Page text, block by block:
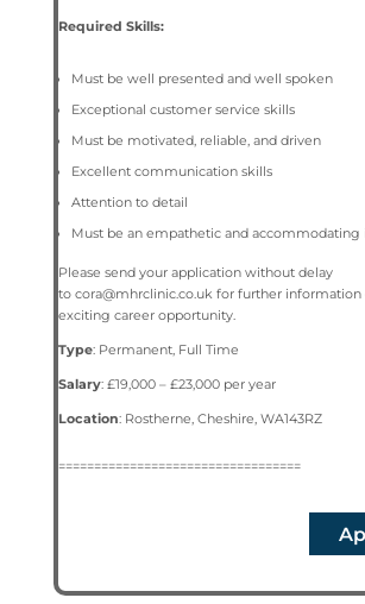
Required Skills:
Must be well presented and well spoken
Exceptional customer service skills
Must be motivated, reliable, and driven
Excellent communication skills
Attention to detail
Must be an empathetic and accommodating
Please send your application without delay
to cora@mhrclinic.co.uk for further information
exciting career opportunity.
Type: Permanent, Full Time
Salary: £19,000 – £23,000 per year
Location: Rostherne, Cheshire, WA143RZ
==================================